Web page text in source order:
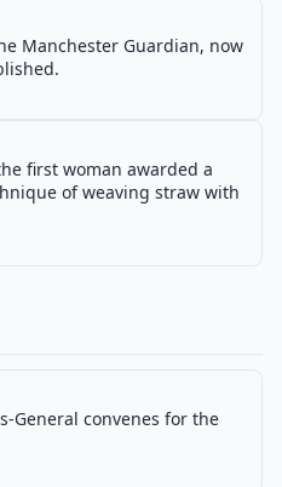
Manchester Guardian, now
first woman awarded a
of weaving straw with
General convenes for the